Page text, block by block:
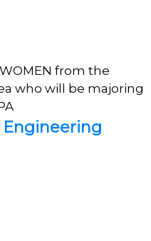
from the
who will be majoring